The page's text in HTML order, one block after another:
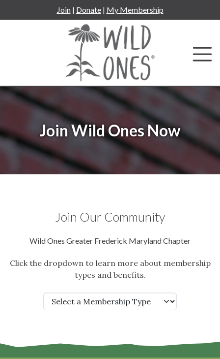
to
Join| Donate| My Membership
Join Wild Ones Now
Join Our Community
Wild Ones Greater Frederick Maryland Chapter
Click the dropdown to learn more about membership
types and benefits.